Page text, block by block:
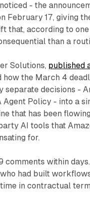
- the
February 17, giving
that, according to
than a
Solutions, published
the March 4
separate decisions -
Policy - into a
that has been
AI tools that
for.
comments within
had built
in contractual